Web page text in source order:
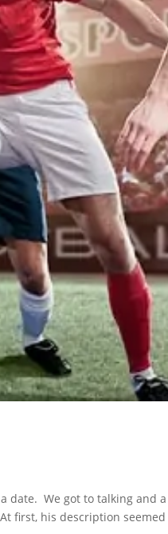
date. We got to talking and a
first, his description seemed